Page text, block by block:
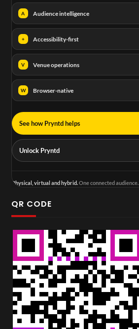
A Audience intelligence
+ Accessibility-first
V Venue operations
W Browser-native
See how Pryntd helps
Unlock Pryntd
Physical, virtual and hybrid.One connected audience.
QR CODE